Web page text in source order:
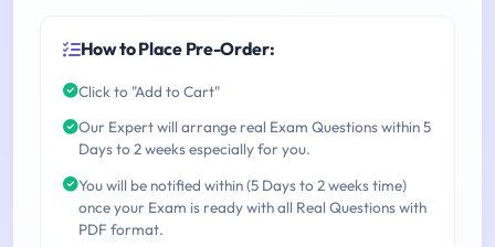
How to Place Pre-Order:
Click to "Add to Cart"
Our Expert will arrange real Exam Questions within 5
Days to 2 weeks especially for you.
You will be notified within (5 Days to 2 weeks time)
once your Exam is ready with all Real Questions with
PDF format.